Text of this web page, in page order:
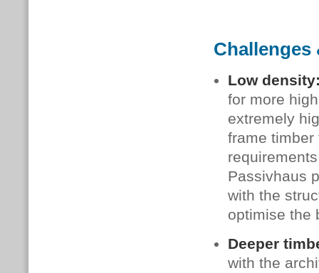
Low
for more
extremely
frame timber
Passivhaus
with the
optimise the
Deeper
with the